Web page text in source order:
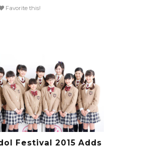
Favorite this!
Festival 2015 Adds